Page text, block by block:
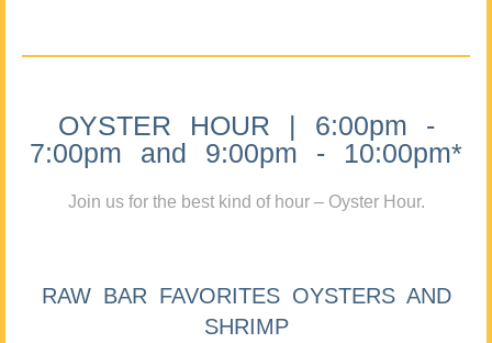
OYSTER HOUR | 6:00pm -
7:00pm and 9:00pm - 10:00pm*
Join us for the best kind of hour – Oyster Hour.
RAW BAR FAVORITES OYSTERS AND
SHRIMP